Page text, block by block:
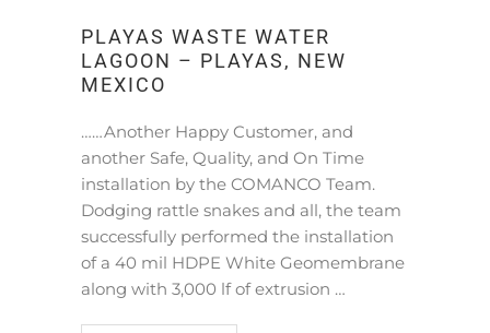
PLAYAS WASTE WATER
LAGOON – PLAYAS, NEW
MEXICO
……Another Happy Customer, and
another Safe, Quality, and On Time
installation by the COMANCO Team.
Dodging rattle snakes and all, the team
successfully performed the installation
of a 40 mil HDPE White Geomembrane
along with 3,000 lf of extrusion …